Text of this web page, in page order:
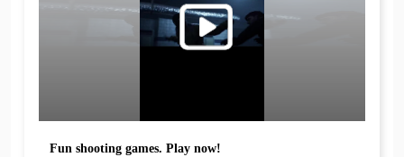
Fun shooting games. Play now!